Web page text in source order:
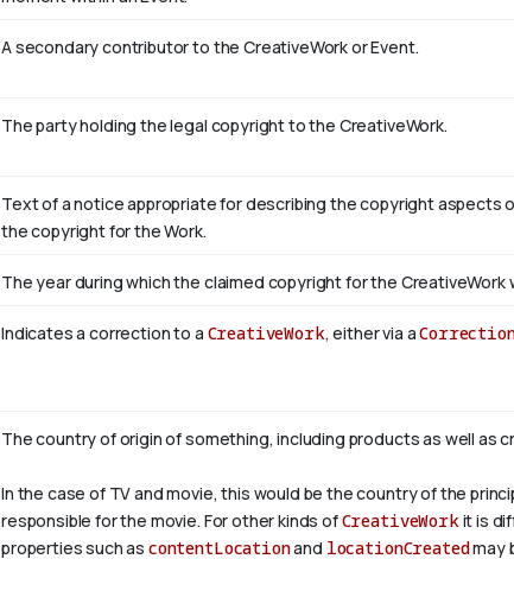
A secondary contributor to the CreativeWork or Event.
The party holding the legal copyright to the CreativeWork.
Text of a notice appropriate for describing the copyright aspects
the copyright for the Work.
The year during which the claimed copyright for the
Indicates a correction to a CreativeWork, either via a
The country of origin of something, including products as well as
In the case of TV and movie, this would be the country of the
responsible for the movie. For other kinds ofCreativeWorkit is
properties such as contentLocationand locationCreatedmay